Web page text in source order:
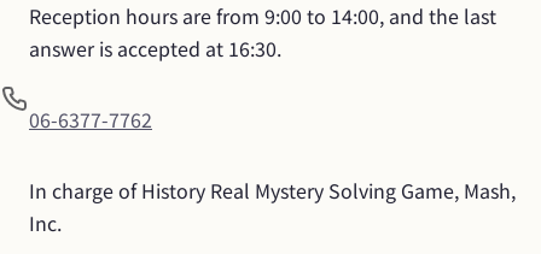
Reception hours are from 9:00 to 14:00, and the last
answer is accepted at 16:30.
06-6377-7762
In charge of History Real Mystery Solving Game, Mash,
Inc.